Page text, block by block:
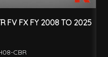
FV FX FY 2008 TO 2025
CBR